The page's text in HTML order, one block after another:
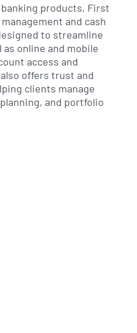
products, First
and cash
to streamline
online and mobile
access and
offers trust and
clients manage
and portfolio
of branch locations